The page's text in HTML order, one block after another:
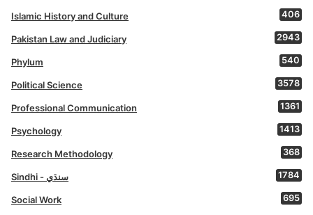
Islamic History and Culture 406
Pakistan Law and Judiciary 2943
Phylum 540
Political Science 3578
Professional Communication 1361
Psychology 1413
Research Methodology 368
Sindhi - سنڌي 1784
Social Work 695